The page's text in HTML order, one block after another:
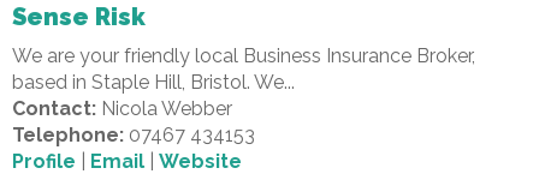
Sense Risk
We are your friendly local Business Insurance Broker,
based in Staple Hill, Bristol. We...
Contact: Nicola Webber
Telephone: 07467 434153
Profile
Email Website